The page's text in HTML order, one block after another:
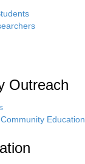
Outreach
Education